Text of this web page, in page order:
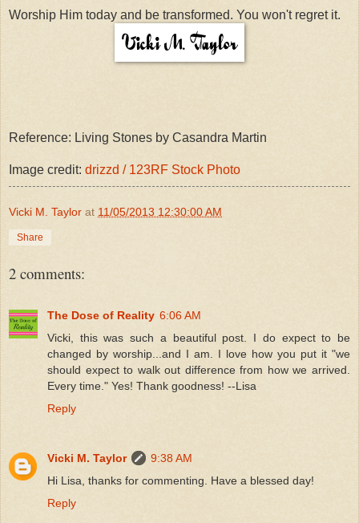
Worship Him today and be transformed. You won't regret it.
Reference: Living Stones by Casandra Martin
Image credit: drizzd / 123RF Stock Photo
Vicki M. Taylor at 11/05/2013 12:30:00 AM
Share
2 comments:
The Dose of Reality 6:06 AM
Vicki, this was such a beautiful post. I do expect to be
changed by worship...and I am. I love how you put it "we
should expect to walk out difference from how we arrived.
Every time." Yes! Thank goodness! --Lisa
Reply
Vicki M. Taylor
9:38 AM
Hi Lisa, thanks for commenting. Have a blessed day!
Reply